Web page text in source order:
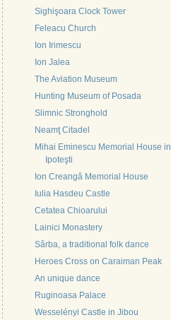
Sighişoara Clock Tower
Feleacu Church
Ion Irimescu
Ion Jalea
The Aviation Museum
Hunting Museum of Posada
Slimnic Stronghold
Neamţ Citadel
Mihai Eminescu Memorial House in
Ipoteşti
Ion Creangă Memorial House
Iulia Hasdeu Castle
Cetatea Chioarului
Lainici Monastery
Sârba, a traditional folk dance
Heroes Cross on Caraiman Peak
An unique dance
Ruginoasa Palace
Wesselényi Castle in Jibou